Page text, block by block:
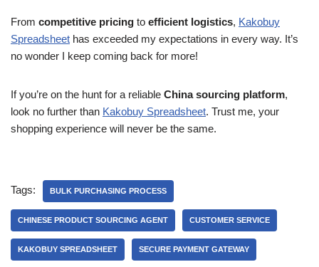
From competitive pricing to efficient logistics, Kakobuy
Spreadsheet has exceeded my expectations in every way. It’s
no wonder I keep coming back for more!
If you’re on the hunt for a reliable China sourcing platform,
look no further than Kakobuy Spreadsheet. Trust me, your
shopping experience will never be the same.
Tags: BULK PURCHASING PROCESS
CHINESE PRODUCT SOURCING AGENT CUSTOMER SERVICE
KAKOBUY SPREADSHEET SECURE PAYMENT GATEWAY